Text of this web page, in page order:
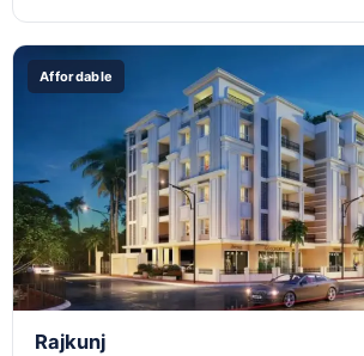
Affordable
Rajkunj